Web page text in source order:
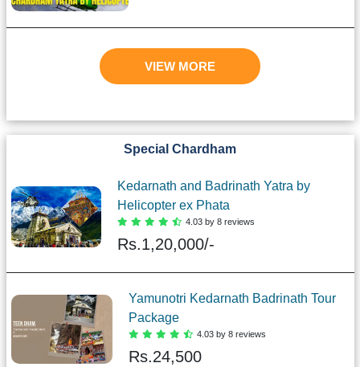
VIEW MORE
Special Chardham
Kedarnath and Badrinath Yatra by
Helicopter ex Phata
4.03 by 8 reviews
Rs.1,20,000/-
Yamunotri Kedarnath Badrinath Tour
Package
4.03 by 8 reviews
Rs.24,500